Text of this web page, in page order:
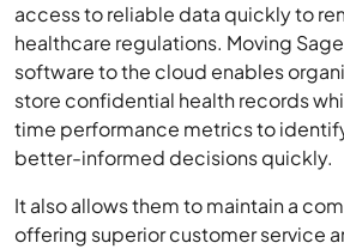
access to reliable data quickly to
healthcare regulations. Moving
software to the cloud enables
store confidential health records
time performance metrics to
better-informed decisions quickly.
It also allows them to maintain a
offering superior customer service